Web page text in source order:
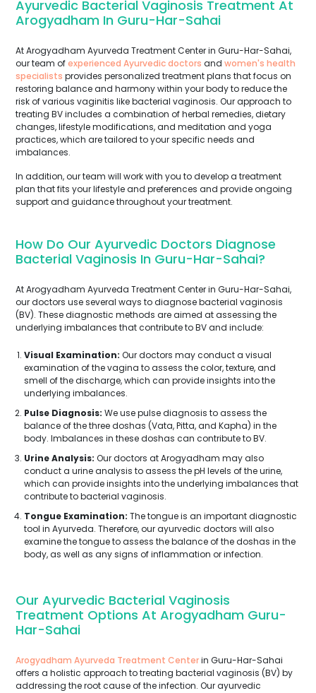
Ayurvedic Bacterial Vaginosis Treatment At
Arogyadham In Guru-Har-Sahai
At Arogyadham Ayurveda Treatment Center in Guru-Har-Sahai,
our team ofexperienced Ayurvedic doctors and women's health
specialists provides personalized treatment plans that focus on
restoring balance and harmony within your body to reduce the
risk of various vaginitis like bacterial vaginosis. Our approach to
treating BV includes a combination of herbal remedies, dietary
changes, lifestyle modifications, and meditation and yoga
practices, which are tailored to your specific needs and
imbalances.
In addition, our team will work with you to develop a treatment
plan that fits your lifestyle and preferences and provide ongoing
support and guidance throughout your treatment.
How Do Our Ayurvedic Doctors Diagnose
Bacterial Vaginosis In Guru-Har-Sahai?
At Arogyadham Ayurveda Treatment Center in Guru-Har-Sahai,
our doctors use several ways to diagnose bacterial vaginosis
(BV). These diagnostic methods are aimed at assessing the
underlying imbalances that contribute to BV and include:
Visual Examination: Our doctors may conduct a visual
examination of the vagina to assess the color, texture, and
smell of the discharge, which can provide insights into the
underlying imbalances.
Pulse Diagnosis: We use pulse diagnosis to assess the
balance of the three doshas (Vata, Pitta, and Kapha) in the
body. Imbalances in these doshas can contribute to BV.
Urine Analysis: Our doctors at Arogyadham may also
conduct a urine analysis to assess the pH levels of the urine,
which can provide insights into the underlying imbalances that
contribute to bacterial vaginosis.
Tongue Examination: The tongue is an important diagnostic
tool in Ayurveda. Therefore, our ayurvedic doctors will also
examine the tongue to assess the balance of the doshas in the
body, as well as any signs of inflammation or infection.
Our Ayurvedic Bacterial Vaginosis
Treatment Options At Arogyadham Guru-
Har-Sahai
Arogyadham Ayurveda Treatment Centerin Guru-Har-Sahai
offers a holistic approach to treating bacterial vaginosis (BV) by
addressing the root cause of the infection. Our ayurvedic